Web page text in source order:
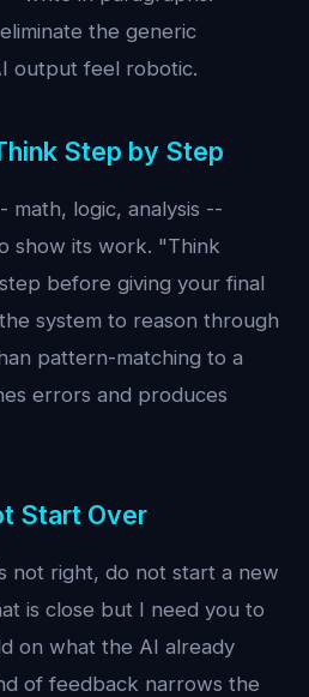
the generic
output feel robotic.
Step by Step
math, logic, analysis --
show its work. "Think
before giving your final
system to reason through
pattern-matching to a
errors and produces
Start Over
not right, do not start a new
is close but I need you to
on what the AI already
of feedback narrows the